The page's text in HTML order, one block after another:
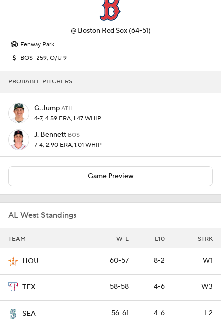
@ Boston Red Sox (64-51)
Fenway Park
BOS -259, O/U 9
PROBABLE PITCHERS
G. Jump ATH
4-7, 4.59 ERA, 1.47 WHIP
J. Bennett BOS
7-4, 2.90 ERA, 1.01 WHIP
Game Preview
AL West Standings
TEAM W-L L10 STRK
HOU 60-57 8-2 W1
TEX 58-58 4-6 W3
SEA 56-61 4-6 L2